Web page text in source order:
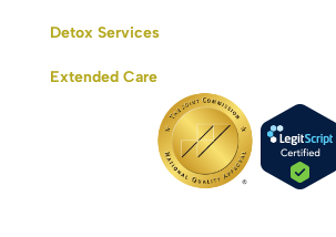
Detox Services
Extended Care